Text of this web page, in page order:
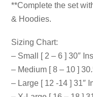
**Complete the set
& Hoodies.
Sizing Chart:
– Small [ 2 – 6 ] 30″
– Medium [ 8 – 10 ]
– Large [ 12 -14 ] 31″